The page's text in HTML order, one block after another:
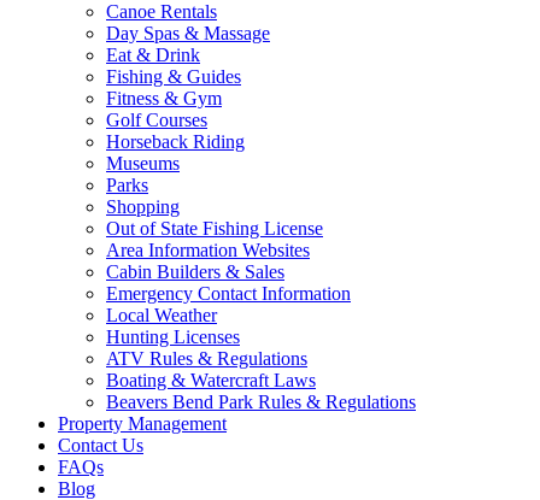
Canoe Rentals
Day Spas & Massage
Eat & Drink
Fishing & Guides
Fitness & Gym
Golf Courses
Horseback Riding
Museums
Parks
Shopping
Out of State Fishing License
Area Information Websites
Cabin Builders & Sales
Emergency Contact Information
Local Weather
Hunting Licenses
ATV Rules & Regulations
Boating & Watercraft Laws
Beavers Bend Park Rules & Regulations
Property Management
Contact Us
FAQs
Blog